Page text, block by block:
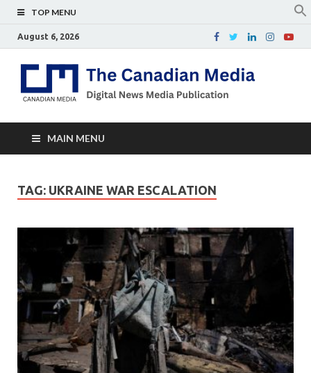
TOP MENU
August 6, 2026
MAIN MENU
TAG: UKRAINE WAR ESCALATION